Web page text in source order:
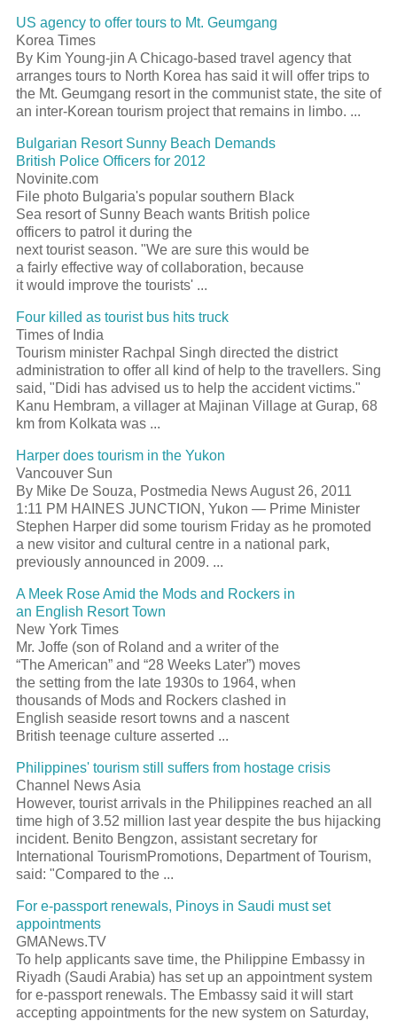
US agency to offer tours to Mt. Geumgang
Korea Times
By Kim Young-jin A Chicago-based travel agency that
arranges tours to North Korea has said it will offer trips to
the Mt. Geumgang resortin the communist state, the site of
an inter-Korean tourism project that remains in limbo. ...
Bulgarian ResortSunny Beach Demands
British Police Officers for 2012
Novinite.com
File photo Bulgaria's popular southern Black
Sea resortof Sunny Beach wants British police
officers to patrol it during the
nexttouristseason. "We are sure this would be
a fairly effective way of collaboration, because
it would improve the tourists' ...
Four killed as touristbus hits truck
Times of India
Tourism minister Rachpal Singh directed the district
administration to offer all kind of help to the travellers. Sing
said, "Didi has advised us to help the accident victims."
Kanu Hembram, a villager at Majinan Village at Gurap, 68
km from Kolkata was ...
Harper does tourism in the Yukon
Vancouver Sun
By Mike De Souza, Postmedia News August 26, 2011
1:11 PM HAINES JUNCTION, Yukon — Prime Minister
Stephen Harper did some tourism Friday as he promoted
a new visitor and cultural centre in a national park,
previously announced in 2009. ...
A Meek Rose Amid the Mods and Rockers in
an English ResortTown
New York Times
Mr. Joffe (son of Roland and a writer of the
“The American” and “28 Weeks Later”) moves
the setting from the late 1930s to 1964, when
thousands of Mods and Rockers clashed in
English seaside resorttowns and a nascent
British teenage culture asserted ...
Philippines' tourism still suffers from hostage crisis
Channel News Asia
However, touristarrivals in the Philippines reached an all
time high of 3.52 million last year despite the bus hijacking
incident. Benito Bengzon, assistant secretary for
International TourismPromotions, Department ofTourism,
said: "Compared to the ...
For e-passportrenewals, Pinoys in Saudi must set
appointments
GMANews.TV
To help applicants save time, the Philippine Embassy in
Riyadh (Saudi Arabia) has set up an appointment system
for e-passportrenewals. The Embassy said it will start
accepting appointments for the new system on Saturday,